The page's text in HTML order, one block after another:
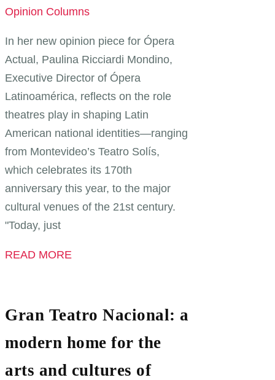
Opinion Columns
In her new opinion piece for Ópera
Actual, Paulina Ricciardi Mondino,
Executive Director of Ópera
Latinoamérica, reflects on the role
theatres play in shaping Latin
American national identities—ranging
from Montevideo’s Teatro Solís,
which celebrates its 170th
anniversary this year, to the major
cultural venues of the 21st century.
"Today, just
READ MORE
Gran Teatro Nacional: a
modern home for the
arts and cultures of